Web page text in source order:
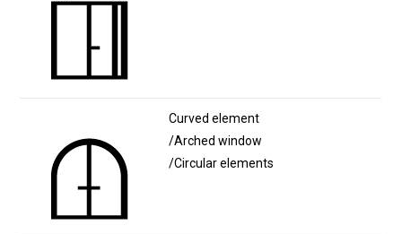
Curved element
/Arched window
/Circular elements